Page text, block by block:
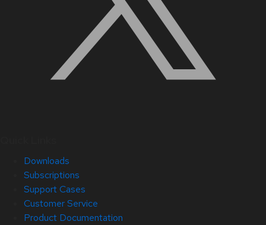
Downloads
Subscriptions
Support Cases
Customer Service
Product Documentation